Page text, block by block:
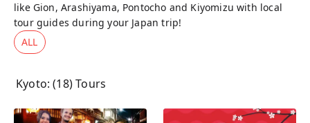
like Gion, Arashiyama, Pontocho and Kiyomizu with local
tour guides during your Japan trip!
ALL
Kyoto: (18) Tours